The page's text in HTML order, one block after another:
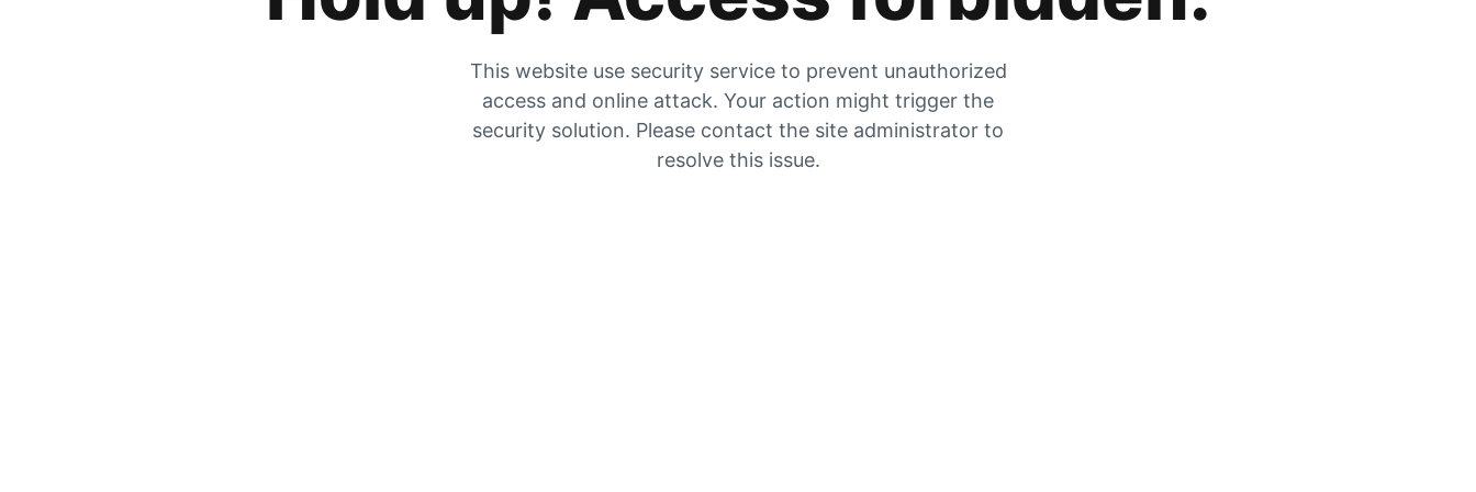
This website use security service to prevent unauthorized
access and online attack. Your action might trigger the
security solution. Please contact the site administrator to
resolve this issue.